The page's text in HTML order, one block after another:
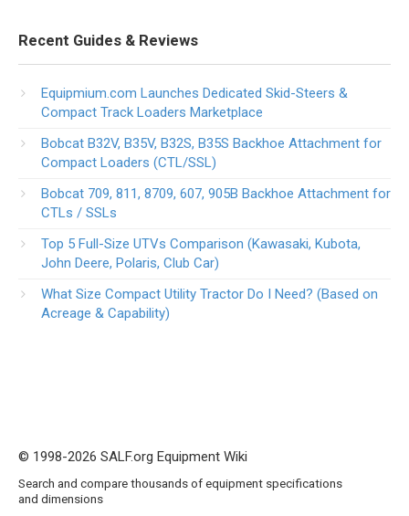
Recent Guides & Reviews
Equipmium.com Launches Dedicated Skid-Steers &
Compact Track Loaders Marketplace
Bobcat B32V, B35V, B32S, B35S Backhoe Attachment for
Compact Loaders (CTL/SSL)
Bobcat 709, 811, 8709, 607, 905B Backhoe Attachment for
CTLs / SSLs
Top 5 Full-Size UTVs Comparison (Kawasaki, Kubota,
John Deere, Polaris, Club Car)
What Size Compact Utility Tractor Do I Need? (Based on
Acreage & Capability)
© 1998-2026 SALF.org Equipment Wiki
Search and compare thousands of equipment specifications
and dimensions